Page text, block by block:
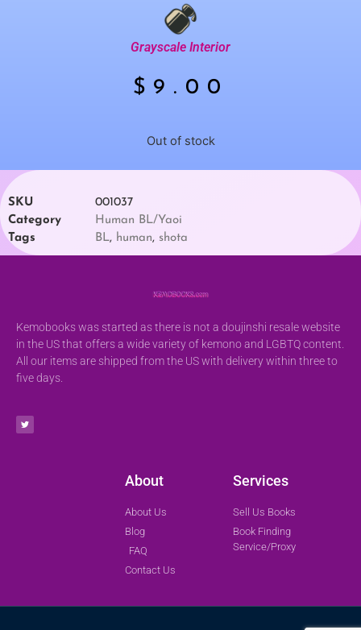
Grayscale Interior
$ 9.00
Out of stock
SKU
001037
Category
Human BL/Yaoi
Tags
BL, human, shota
Kemobooks was started as there is not a doujinshi resale website
in the US that offers a wide variety of kemono and LGBTQ content.
All our items are shipped from the US with delivery within three to
five days.
About
About Us
Blog
FAQ
Contact Us
Services
Sell Us Books
Book Finding
Service/Proxy